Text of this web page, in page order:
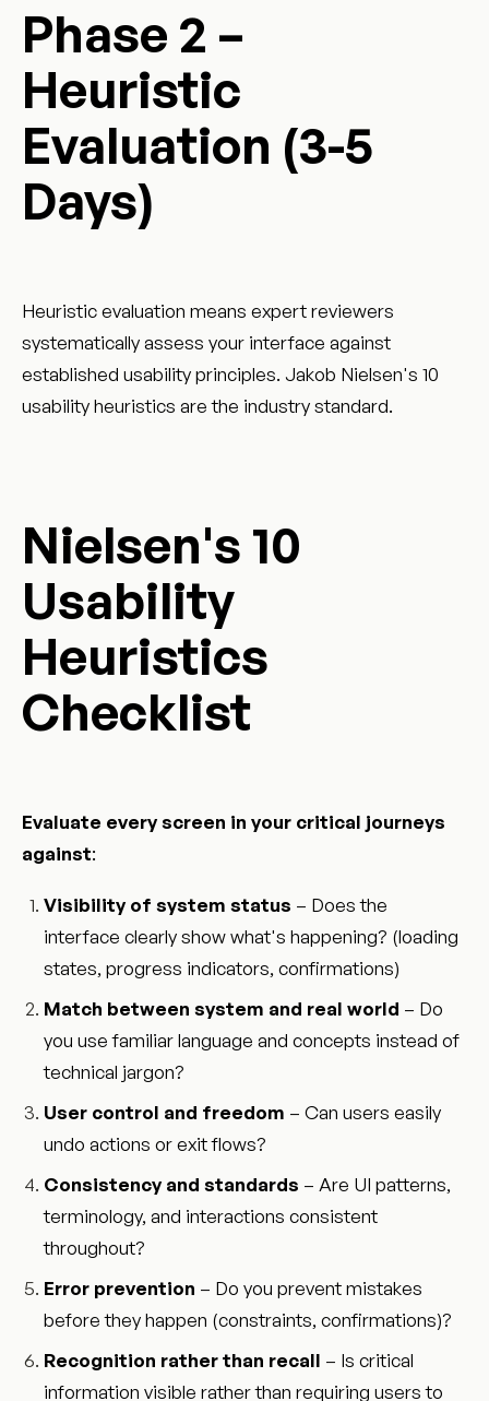
Phase 2 –
Heuristic
Evaluation (3-5
Days)
Heuristic evaluation means expert reviewers
systematically assess your interface against
established usability principles. Jakob Nielsen's 10
usability heuristics are the industry standard.
Nielsen's 10
Usability
Heuristics
Checklist
Evaluate every screen in your critical journeys
against:
Visibility of system status – Does the
interface clearly show what's happening? (loading
states, progress indicators, confirmations)
Match between system and real world – Do
you use familiar language and concepts instead of
technical jargon?
User control and freedom – Can users easily
undo actions or exit flows?
Consistency and standards – Are UI patterns,
terminology, and interactions consistent
throughout?
Error prevention – Do you prevent mistakes
before they happen (constraints, confirmations)?
Recognition rather than recall – Is critical
information visible rather than requiring users to